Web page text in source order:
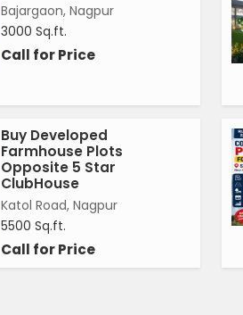
Bajargaon, Nagpur
3000 Sq.ft.
Call for Price
Buy Developed
Farmhouse Plots
Opposite 5 Star
ClubHouse
Katol Road, Nagpur
5500 Sq.ft.
Call for Price